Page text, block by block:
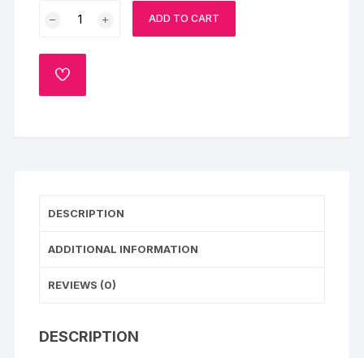
Designer
quantity
ADD TO CART
ADD
TO
DESCRIPTION
ADDITIONAL INFORMATION
REVIEWS (0)
DESCRIPTION